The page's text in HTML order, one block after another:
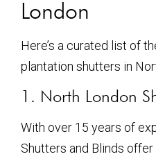
London
Here’s a curated list of
plantation shutters in
1. North London
With over 15 years of
Shutters and Blinds